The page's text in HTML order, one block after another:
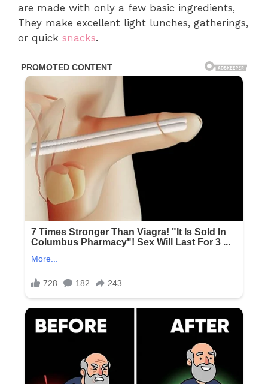
are made with only a few basic ingredients,
They make excellent light lunches, gatherings,
or quick snacks.